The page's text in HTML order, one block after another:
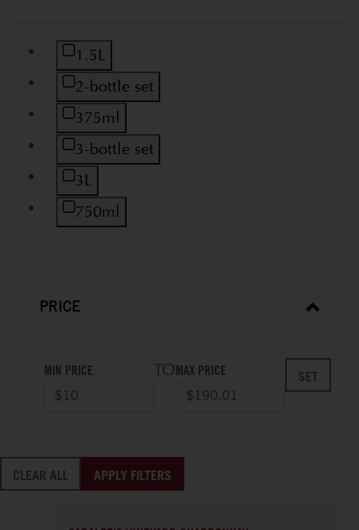
1.5L
Refine by Size: 1.5L
2-bottle set
Refine by Size: 2-bottle set
375ml
Refine by Size: 375ml
3-bottle set
Refine by Size: 3-bottle set
3L
Refine by Size: 3L
750ml
Refine by Size: 750ml
PRICE
MIN PRICE TO MAX PRICE SET
CLEAR ALL APPLY FILTERS